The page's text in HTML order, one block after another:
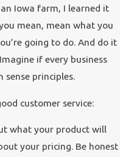
Iowa farm, I learned it
mean, mean what you
going to do. And do it
if every business
sense principles.
customer service:
what your product will
your pricing. Be honest